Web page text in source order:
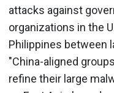
attacks against
organizations in the
Philippines between
"China-aligned
refine their large